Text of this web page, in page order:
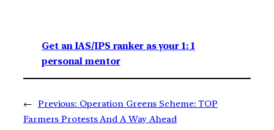
Get an IAS/IPS ranker as your 1: 1
personal mentor
← Previous: Operation Greens Scheme: TOP
Farmers Protests And A Way Ahead